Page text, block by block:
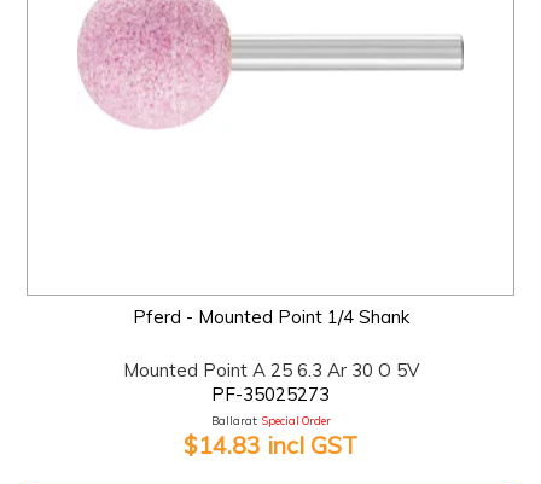
Pferd - Mounted Point 1/4 Shank
Mounted Point A 25 6.3 Ar 30 O 5V
PF-35025273
Ballarat: Special Order
$14.83 incl GST